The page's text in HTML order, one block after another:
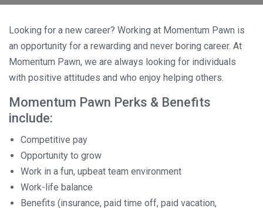
Looking for a new career? Working at Momentum Pawn is
an opportunity for a rewarding and never boring career. At
Momentum Pawn, we are always looking for individuals
with positive attitudes and who enjoy helping others.
Momentum Pawn Perks & Benefits
include:
Competitive pay
Opportunity to grow
Work in a fun, upbeat team environment
Work-life balance
Benefits (insurance, paid time off, paid vacation,